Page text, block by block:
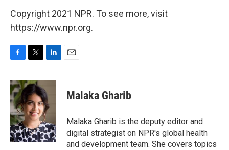
Copyright 2021 NPR. To see more, visit
https://www.npr.org.
c
e
b
o
o
k
i
t
t
e
r
n
k
e
d
I
n
Malaka Gharib
Malaka Gharib is the deputy editor and
digital strategist on NPR's global health
and development team. She covers topics